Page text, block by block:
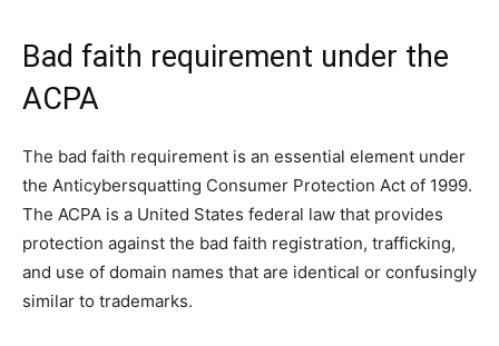
Bad faith requirement under the
ACPA
The bad faith requirement is an essential element under
the Anticybersquatting Consumer Protection Act of 1999.
The ACPA is a United States federal law that provides
protection against the bad faith registration, trafficking,
and use of domain names that are identical or confusingly
similar to trademarks.